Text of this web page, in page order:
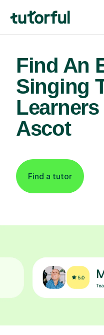
Find An
Singing
Ascot
Find a tutor